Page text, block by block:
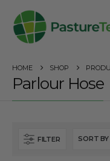
HOME SHOP
Parlour Hose
FILTER